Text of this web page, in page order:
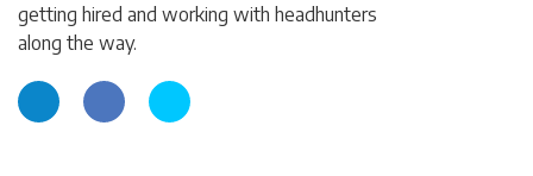
getting hired and working with headhunters
along the way.